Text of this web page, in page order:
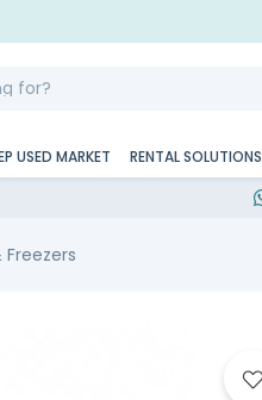
USED MARKET RENTAL SOLUTIONS
Freezers